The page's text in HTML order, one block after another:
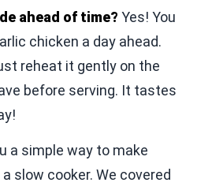
ahead of time? Yes! You
chicken a day ahead.
reheat it gently on the
before serving. It tastes
a simple way to make
slow cooker. We covered